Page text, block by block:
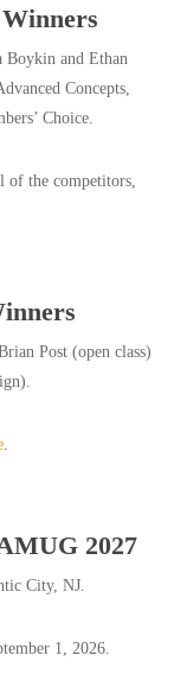
Boykin and Ethan
Concepts,
Choice.
of the competitors,
Post (open class)
.
2027
City, NJ.
1, 2026.